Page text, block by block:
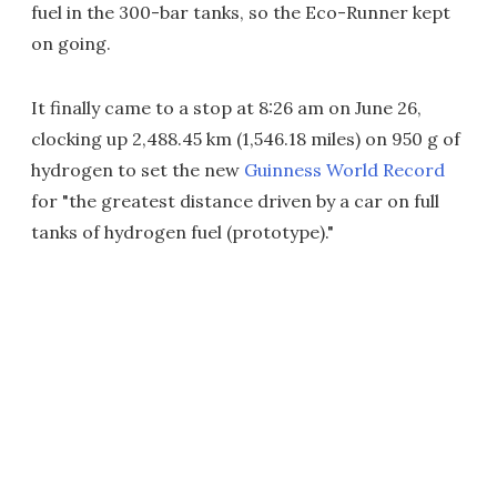
fuel in the 300-bar tanks, so the Eco-Runner kept
on going.
It finally came to a stop at 8:26 am on June 26,
clocking up 2,488.45 km (1,546.18 miles) on 950 g of
hydrogen to set the new Guinness World Record
for "the greatest distance driven by a car on full
tanks of hydrogen fuel (prototype)."